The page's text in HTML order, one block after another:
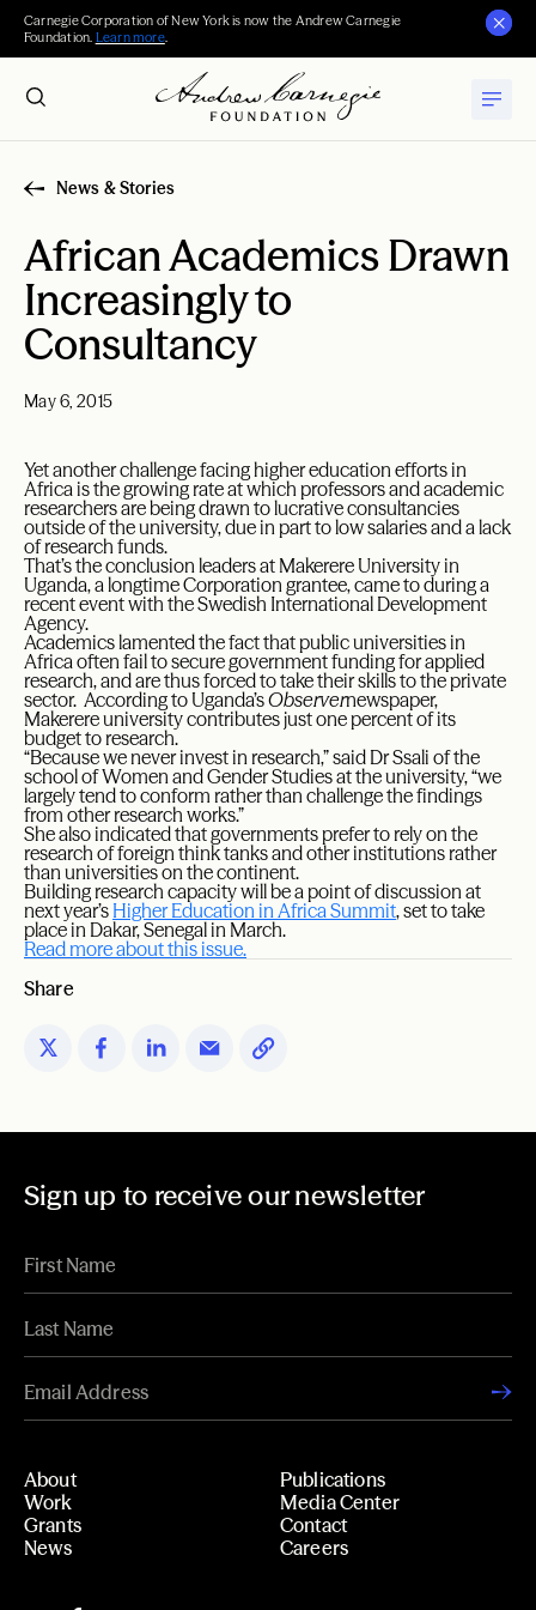
Carnegie Corporation of New York is now the Andrew Carnegie
Foundation. Learn more.
News & Stories
African Academics Drawn
Increasingly to
Consultancy
May 6, 2015
Yet another challenge facing higher education efforts in
Africa is the growing rate at which professors and academic
researchers are being drawn to lucrative consultancies
outside of the university, due in part to low salaries and a lack
of research funds.
That’s the conclusion leaders at Makerere University in
Uganda, a longtime Corporation grantee, came to during a
recent event with the Swedish International Development
Agency.
Academics lamented the fact that public universities in
Africa often fail to secure government funding for applied
research, and are thus forced to take their skills to the private
sector. According to Uganda’sObservernewspaper,
Makerere university contributes just one percent of its
budget to research.
“Because we never invest in research,” said Dr Ssali of the
school of Women and Gender Studies at the university, “we
largely tend to conform rather than challenge the findings
from other research works.”
She also indicated that governments prefer to rely on the
research of foreign think tanks and other institutions rather
than universities on the continent.
Building research capacity will be a point of discussion at
next year’s Higher Education in Africa Summit, set to take
place in Dakar, Senegal in March.
Read more about this issue.
Share
Sign up to receive our newsletter
About
Work
Grants
News
Publications
Media Center
Contact
Careers